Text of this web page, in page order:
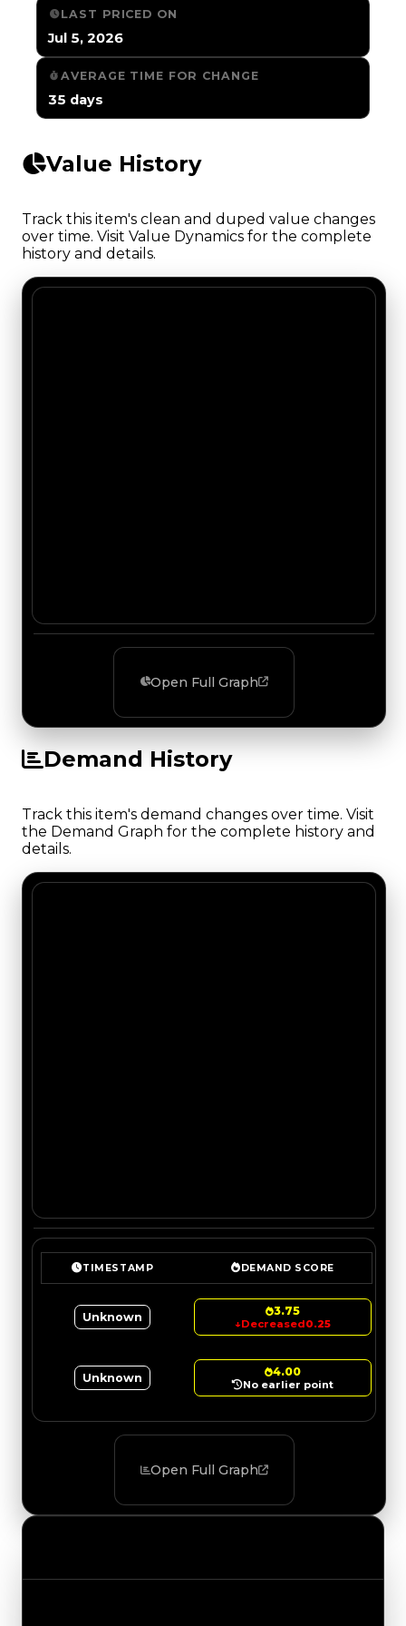
LAST PRICED ON
Jul 5, 2026
AVERAGE TIME FOR CHANGE
35 days
Value History
Track this item's clean and duped value changes
over time. Visit Value Dynamics for the complete
history and details.
Open Full Graph
Demand History
Track this item's demand changes over time. Visit
the Demand Graph for the complete history and
details.
TIMESTAMP DEMAND SCORE
Unknown 3.75
↓Decreased0.25
Unknown 4.00
No earlier point
Open Full Graph